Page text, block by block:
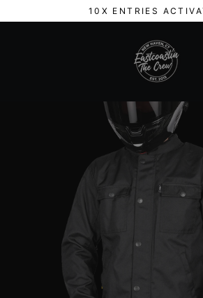
to
10X ENTRIES